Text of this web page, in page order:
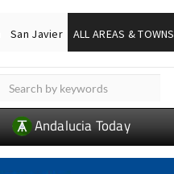
San Javier ALL AREAS & TOWNS
Andalucia Today